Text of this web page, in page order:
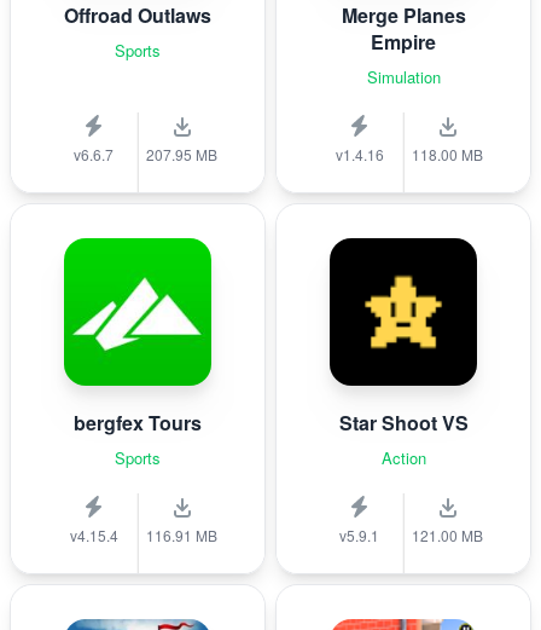
Offroad Outlaws
Sports
v6.6.7 207.95 MB
Merge Planes
Empire
Simulation
v1.4.16 118.00 MB
bergfex Tours
Sports
v4.15.4 116.91 MB
Star Shoot VS
Action
v5.9.1 121.00 MB